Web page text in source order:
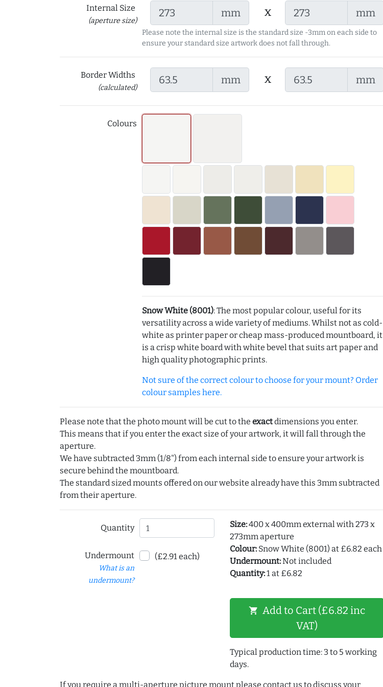
Internal Size
(aperture size)
mm x mm
Please note the internal size is the standard size -3mm on each side to
ensure your standard size artwork does not fall through.
Border Widths
(calculated)
mm x mm
Colours
Snow White (8001): The most popular colour, useful for its
versatility across a wide variety of mediums. Whilst not as cold-
white as printer paper or cheap mass-produced mountboard, it
is a crisp white board with white bevel that suits art paper and
high quality photographic prints.
Not sure of the correct colour to choose for your mount? Order
colour samples here.
Please note that the photo mount will be cut to the exactdimensions you enter.
This means that if you enter the exact size of your artwork, it will fall through the
aperture.
We have subtracted 3mm (1/8") from each internal side to ensure your artwork is
secure behind the mountboard.
The standard sized mounts offered on our website already have this 3mm subtracted
from their aperture.
Quantity
Undermount
What is an
undermount?
(£2.91 each)
Size:400 x 400mm external with 273 x
273mm aperture
Colour:Snow White (8001) at £6.82 each
Undermount:Not included
Quantity:1 at £6.82
shopping_cart Add to Cart (£6.82 inc
VAT)
Typical production time: 3 to 5 working
days.
If you require a multi-aperture picture mount please contact us to discuss your